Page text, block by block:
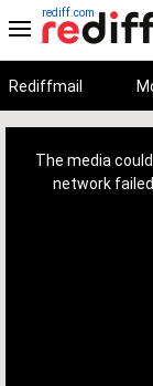
rediff.com
Rediffmail
The media
network